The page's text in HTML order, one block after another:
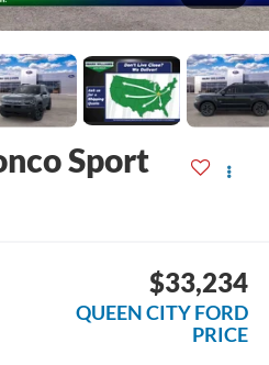
Sport
$33,234
QUEEN CITY FORD
PRICE